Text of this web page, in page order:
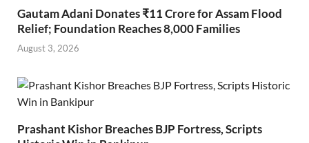
Gautam Adani Donates ₹11 Crore for Assam Flood
Relief; Foundation Reaches 8,000 Families
August 3, 2026
Prashant Kishor Breaches BJP Fortress, Scripts